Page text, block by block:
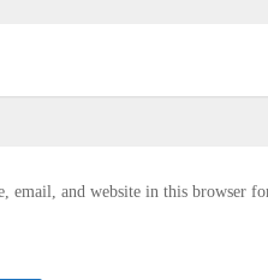
email, and website in this browser